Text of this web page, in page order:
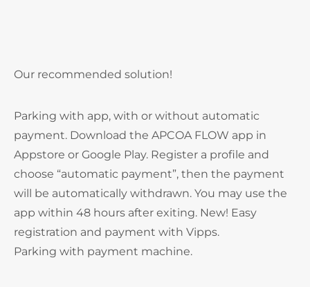
Our recommended solution!
Parking with app, with or without automatic
payment. Download the APCOA FLOW app in
Appstore or Google Play. Register a profile and
choose “automatic payment”, then the payment
will be automatically withdrawn. You may use the
app within 48 hours after exiting. New! Easy
registration and payment with Vipps.
Parking with payment machine.